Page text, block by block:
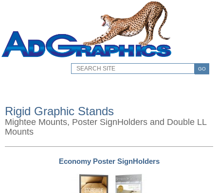
GO
Rigid Graphic Stands
Mightee Mounts, Poster SignHolders and Double LL
Mounts
Economy Poster SignHolders